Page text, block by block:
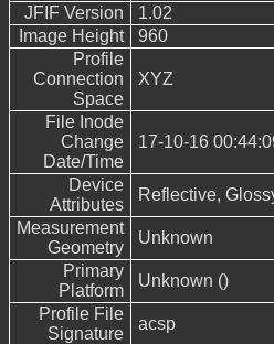
JFIF Version
1.02
Image Height
960
Profile
Connection
Space
XYZ
File Inode
Change
Date/Time
17-10-16
Device
Attributes
Reflective,
Measurement
Geometry
Unknown
Primary
Platform
Unknown ()
Profile File
Signature
acsp